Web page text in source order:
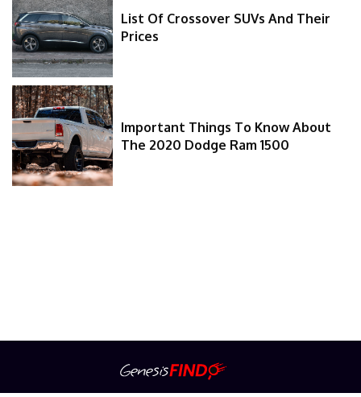
List Of Crossover SUVs And Their
Prices
Important Things To Know About
The 2020 Dodge Ram 1500